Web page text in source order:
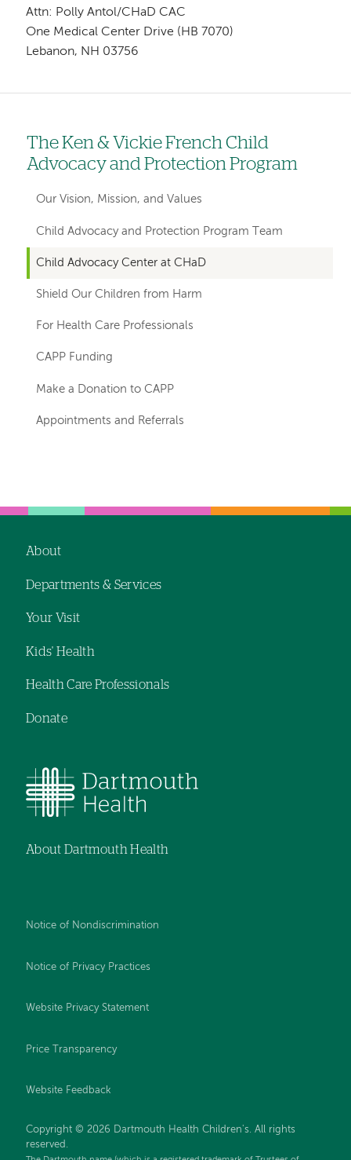
Attn: Polly Antol/CHaD CAC
One Medical Center Drive (HB 7070)
Lebanon, NH 03756
Left
hand
navigation
for
departments
The Ken & Vickie French Child
Advocacy and Protection Program
Our Vision, Mission, and Values
Child Advocacy and Protection Program Team
Child Advocacy Center at CHaD
Shield Our Children from Harm
For Health Care Professionals
CAPP Funding
Make a Donation to CAPP
Appointments and Referrals
hand
hand
navigation
About
Departments & Services
Your Visit
Kids' Health
Health Care Professionals
Donate
About Dartmouth Health
Notice of Nondiscrimination
Notice of Privacy Practices
Website Privacy Statement
Price Transparency
Website Feedback
Copyright © 2026 Dartmouth Health Children's. All rights
reserved.